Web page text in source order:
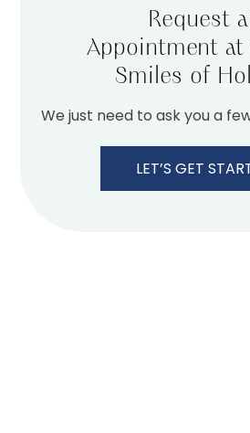
Request
Appointment at
Smiles of
We just need to ask you a
LET’S GET